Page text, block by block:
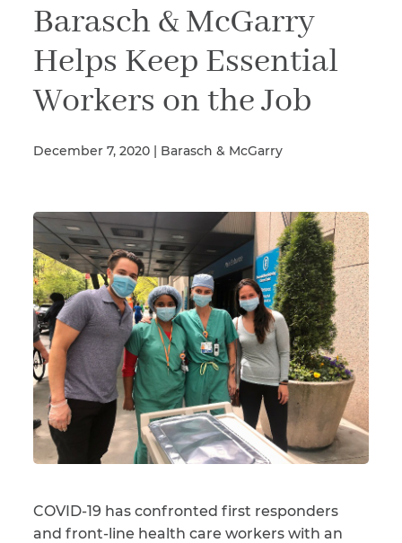
Barasch & McGarry
Helps Keep Essential
Workers on the Job
December 7, 2020 | Barasch & McGarry
COVID-19 has confronted first responders
and front-line health care workers with an
Phone *
Message
CAPTCHA